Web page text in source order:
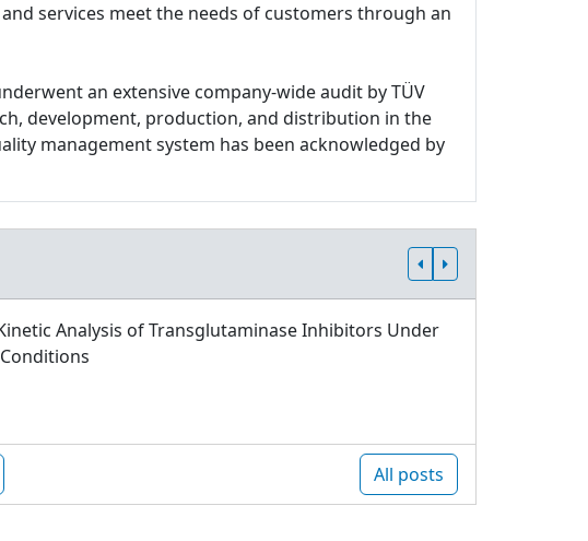
services meet the needs of customers through an
an extensive company-wide audit by TÜV
development, production, and distribution in the
management system has been acknowledged by
Analysis of Transglutaminase Inhibitors Under
All posts